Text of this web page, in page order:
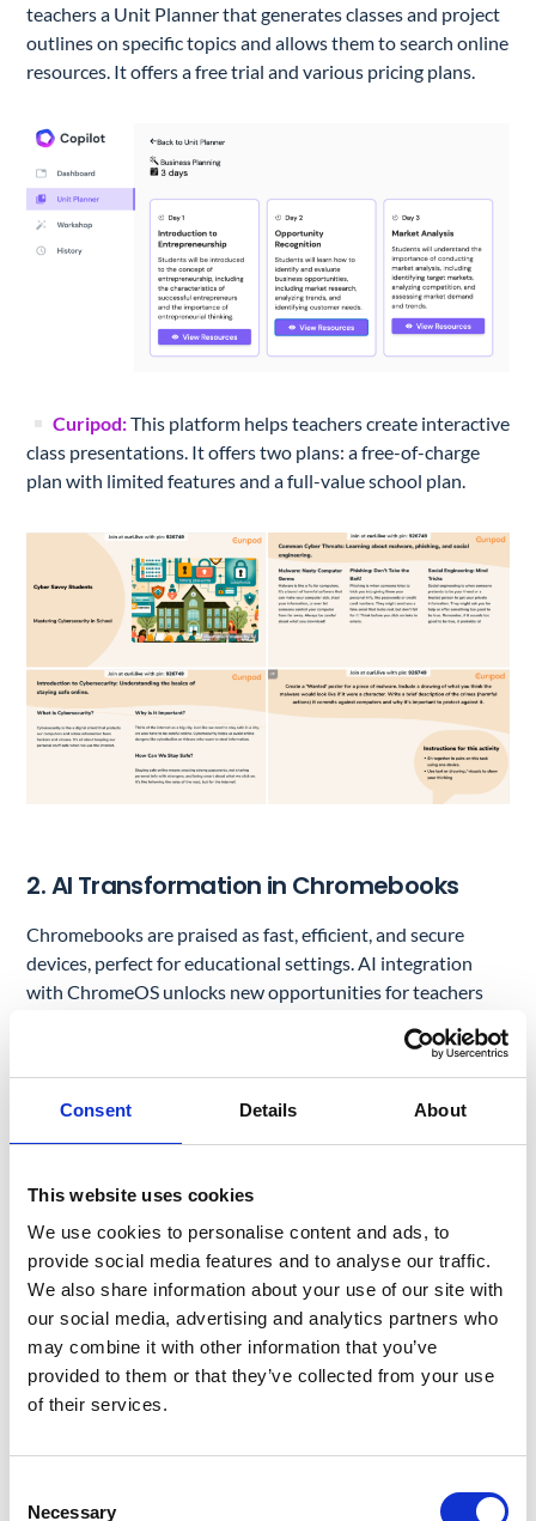
Consent Details About
This website uses cookies
We use cookies to personalise content and ads, to
provide social media features and to analyse our traffic.
We also share information about your use of our site with
our social media, advertising and analytics partners who
may combine it with other information that you’ve
provided to them or that they’ve collected from your use
of their services.
Selection
Necessary
teachers a Unit Planner that generates classes and project
outlines on specific topics and allows them to search online
resources. It offers a free trial and various pricing plans.
Curipod:This platform helps teachers create interactive
class presentations. It offers two plans: a free-of-charge
plan with limited features and a full-value school plan.
2. AI Transformation in Chromebooks
Chromebooks are praised as fast, efficient, and secure
devices, perfect for educational settings. AI integration
with ChromeOS unlocks new opportunities for teachers
CHROMEBOOK PLUS UPGRADE WITH GOOGLE AI
solutions to ChromeOS-powered devices.
What does it mean in practice? Google AI provides
Chromebook Plus users with a couple of functionalities
that can elevate classroom efficiency and student
performance:
Writing Support:
Help Me Write helps users transform ideas or notes